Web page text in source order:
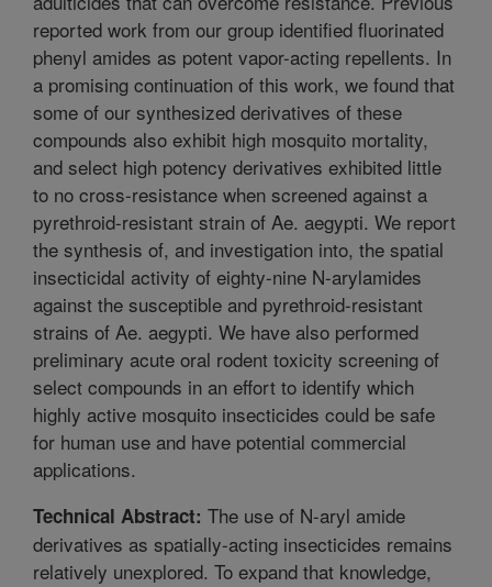
reported work from our group identified fluorinated
phenyl amides as potent vapor-acting repellents. In
a promising continuation of this work, we found that
some of our synthesized derivatives of these
compounds also exhibit high mosquito mortality,
and select high potency derivatives exhibited little
to no cross-resistance when screened against a
pyrethroid-resistant strain of Ae. aegypti. We report
the synthesis of, and investigation into, the spatial
insecticidal activity of eighty-nine N-arylamides
against the susceptible and pyrethroid-resistant
strains of Ae. aegypti. We have also performed
preliminary acute oral rodent toxicity screening of
select compounds in an effort to identify which
highly active mosquito insecticides could be safe
for human use and have potential commercial
applications.
Technical Abstract: The use of N-aryl amide
derivatives as spatially-acting insecticides remains
relatively unexplored. To expand that knowledge,